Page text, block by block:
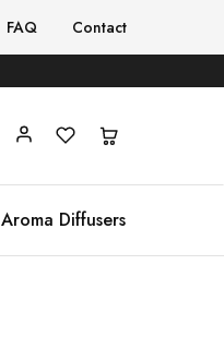
FAQ Contact
Aroma Diffusers